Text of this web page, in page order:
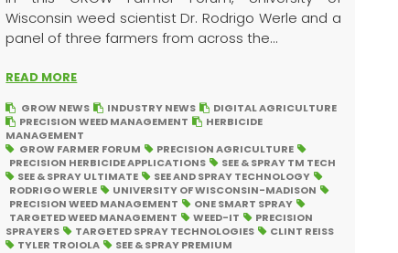
Wisconsin weed scientist Dr. Rodrigo Werle and a
panel of three farmers from across the...
READ MORE
GROW NEWS INDUSTRY NEWS
DIGITAL AGRICULTURE
PRECISION WEED MANAGEMENT
HERBICIDE
MANAGEMENT
GROW FARMER FORUM
PRECISION AGRICULTURE
PRECISION HERBICIDE APPLICATIONS
SEE & SPRAY TM TECH
SEE & SPRAY ULTIMATE
SEE AND SPRAY TECHNOLOGY
RODRIGO WERLE
UNIVERSITY OF WISCONSIN-MADISON
PRECISION WEED MANAGEMENT
ONE SMART SPRAY
TARGETED WEED MANAGEMENT
WEED-IT
PRECISION
SPRAYERS
TARGETED SPRAY TECHNOLOGIES
CLINT REISS
TYLER TROIOLA
SEE & SPRAY PREMIUM